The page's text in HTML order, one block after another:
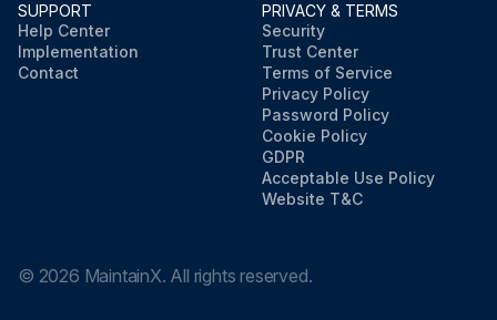
SUPPORT
Help Center
Implementation
Contact
PRIVACY & TERMS
Security
Trust Center
Terms of Service
Privacy Policy
Password Policy
Cookie Policy
GDPR
Acceptable Use Policy
Website T&C
© 2026 MaintainX. All rights reserved.